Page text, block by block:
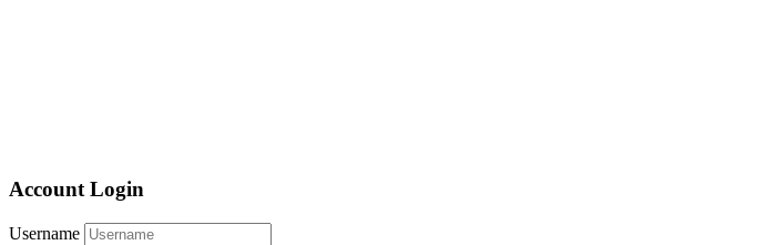
Account Login
Username